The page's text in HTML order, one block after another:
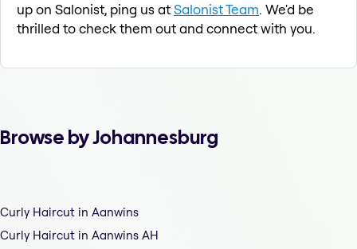
up on Salonist, ping us atSalonist Team. We'd be
thrilled to check them out and connect with you.
Browse by Johannesburg
Curly Haircut in Aanwins
Curly Haircut in Aanwins AH